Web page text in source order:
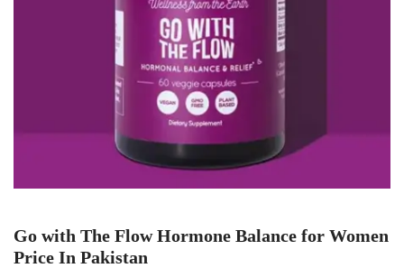
Go with The Flow Hormone Balance for Women
Price In Pakistan